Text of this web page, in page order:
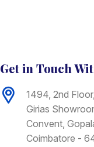
Get in Touch
1494, 2nd
Girias
Convent,
Coimbatore -